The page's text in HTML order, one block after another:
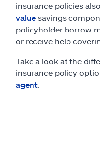
insurance policies
value savings
policyholder borrow
or receive help
Take a look at the
insurance policy
agent